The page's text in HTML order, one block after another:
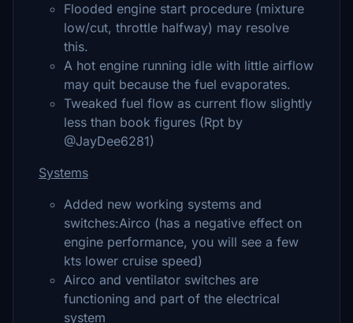
Flooded engine start procedure (mixture
low/cut, throttle halfway) may resolve
this.
A hot engine running idle with little airflow
may quit because the fuel evaporates.
Tweaked fuel flow as current flow slightly
less than book figures (Rpt by
@JayDee6281)
Systems
Added new working systems and
switches:Airco (has a negative effect on
engine performance, you will see a few
kts lower cruise speed)
Airco and ventilator switches are
functioning and part of the electrical
system